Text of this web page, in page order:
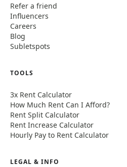
Refer a friend
Influencers
Careers
Blog
Subletspots
TOOLS
3x Rent Calculator
How Much Rent Can I Afford?
Rent Split Calculator
Rent Increase Calculator
Hourly Pay to Rent Calculator
LEGAL & INFO